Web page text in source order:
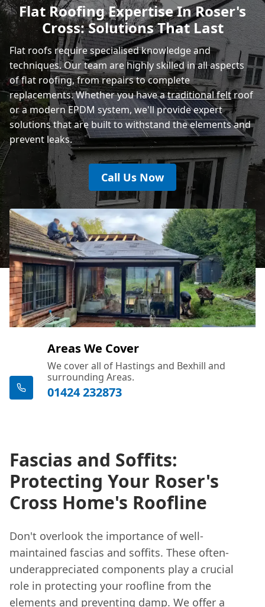
Rye
Flat Roofing Expertise In Roser's
Cross: Solutions That Last
Flat roofs require specialised knowledge and
techniques. Our team are highly skilled in all aspects
of flat roofing, from repairs to complete
replacements. Whether you have atraditional feltroof
or a modern EPDM system, we'll provide expert
solutions that are built to withstand the elements and
prevent leaks.
Call Us Now
Areas We Cover
We cover all of Hastings and Bexhill and
surrounding Areas.
01424 232873
Fascias and Soffits:
Protecting Your Roser's
Cross Home's Roofline
Don't overlook the importance of well-
maintained fascias and soffits. These often-
underappreciated components play a crucial
role in protecting your roofline from the
elements and preventing damp. We offer a